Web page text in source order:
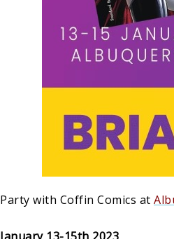
Party with Coffin Comics at